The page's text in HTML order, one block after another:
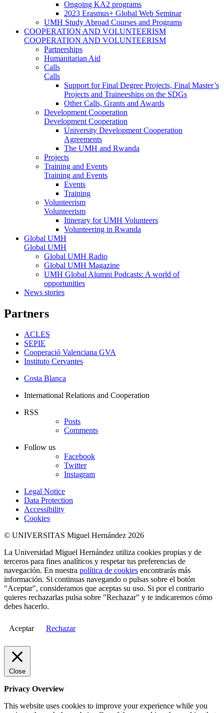
Ongoing KA2 programs
2023 Erasmus+ Global Web Seminar
UMH Study Abroad Courses and Programs
COOPERATION AND VOLUNTEERISM
COOPERATION AND VOLUNTEERISM
Partnerships
Humanitarian Aid
Calls
Calls
Support for Final Degree Projects, Final Master’s
Projects and Traineeships on the SDGs
Other Calls, Grants and Awards
Development Cooperation
Development Cooperation
University Development Cooperation
Agreements
The UMH and Rwanda
Projects
Training and Events
Training and Events
Events
Training
Volunteerism
Volunteerism
Itinerary for UMH Volunteers
Volunteering in Rwanda
Global UMH
Global UMH
Global UMH Radio
Global UMH Magazine
UMH Global Alumni Podcasts: A world of
opportunities
News stories
Partners
ACLES
SEPIE
Cooperació Valenciana GVA
Instituto Cervantes
Costa Blanca
International Relations and Cooperation
RSS
Posts
Comments
Follow us
Facebook
Twitter
Instagram
Legal Notice
Data Protection
Accessibility
Cookies
© UNIVERSITAS Miguel Hernández 2026
La Universidad Miguel Hernández utiliza cookies propias y de
terceros para fines analíticos y respetar tus preferencias de
navegación. En nuestra política de cookies encontrarás más
información. Si continuas navegando o pulsas sobre el botón
"Aceptar", consideramos que aceptas su uso. Si por el contrario
quieres rechazarlas pulsa sobre "Rechazar" y te indicaremos cómo
debes hacerlo.
Aceptar Rechazar
Close
Privacy Overview
This website uses cookies to improve your experience while you